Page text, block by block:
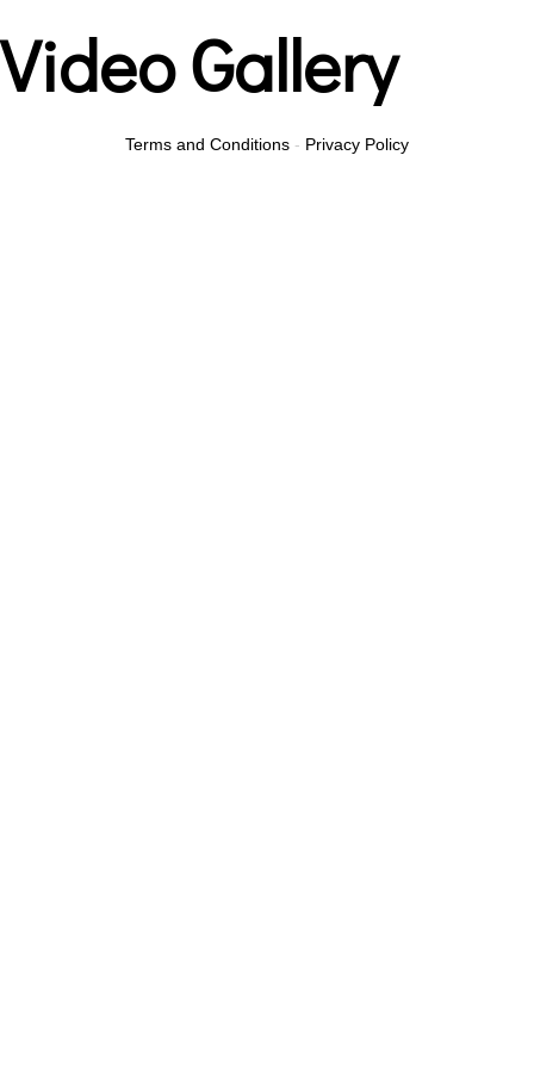
Video Gallery
Terms and Conditions - Privacy Policy